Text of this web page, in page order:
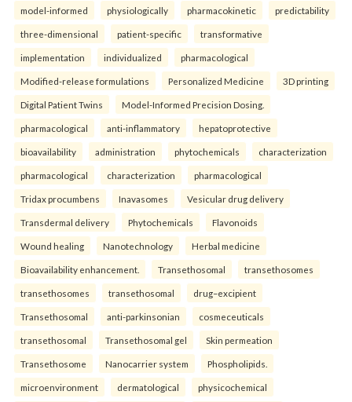
model-informed physiologically pharmacokinetic predictability
three-dimensional patient-specific transformative
implementation individualized pharmacological
Modified-release formulations Personalized Medicine 3D printing
Digital Patient Twins Model-Informed Precision Dosing.
pharmacological anti-inflammatory hepatoprotective
bioavailability administration phytochemicals characterization
pharmacological characterization pharmacological
Tridax procumbens Inavasomes Vesicular drug delivery
Transdermal delivery Phytochemicals Flavonoids
Wound healing Nanotechnology Herbal medicine
Bioavailability enhancement. Transethosomal transethosomes
transethosomes transethosomal drug–excipient
Transethosomal anti-parkinsonian cosmeceuticals
transethosomal Transethosomal gel Skin permeation
Transethosome Nanocarrier system Phospholipids.
microenvironment dermatological physicochemical